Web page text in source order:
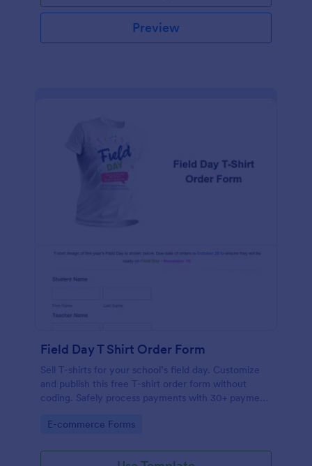
Preview
Field Day T Shirt Order Form
Sell T-shirts for your school’s field day. Customize
and publish this free T-shirt order form without
coding. Safely process payments with 30+ payment
Go to Category:
E-commerce Forms